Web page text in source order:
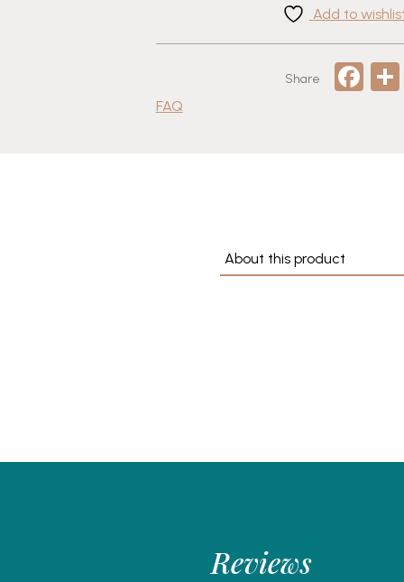
ST
Add to
Share
FAQ
About this product
Reviews